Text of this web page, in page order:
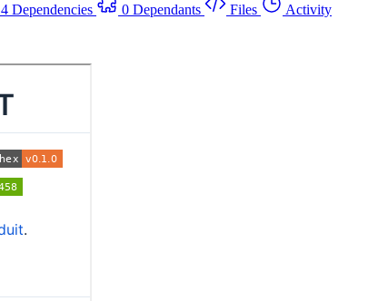
4 Dependencies 0 Dependants Files
Activity